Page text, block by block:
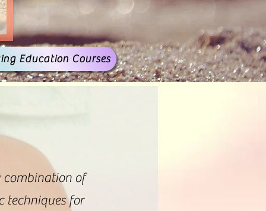
Education Courses
combination of
techniques for